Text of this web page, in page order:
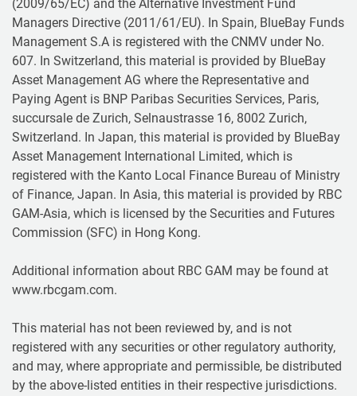
(2009/65/EC) and the Alternative Investment Fund
Managers Directive (2011/61/EU). In Spain, BlueBay Funds
Management S.A is registered with the CNMV under No.
607. In Switzerland, this material is provided by BlueBay
Asset Management AG where the Representative and
Paying Agent is BNP Paribas Securities Services, Paris,
succursale de Zurich, Selnaustrasse 16, 8002 Zurich,
Switzerland. In Japan, this material is provided by BlueBay
Asset Management International Limited, which is
registered with the Kanto Local Finance Bureau of Ministry
of Finance, Japan. In Asia, this material is provided by RBC
GAM-Asia, which is licensed by the Securities and Futures
Commission (SFC) in Hong Kong.
Additional information about RBC GAM may be found at
www.rbcgam.com.
This material has not been reviewed by, and is not
registered with any securities or other regulatory authority,
and may, where appropriate and permissible, be distributed
by the above-listed entities in their respective jurisdictions.